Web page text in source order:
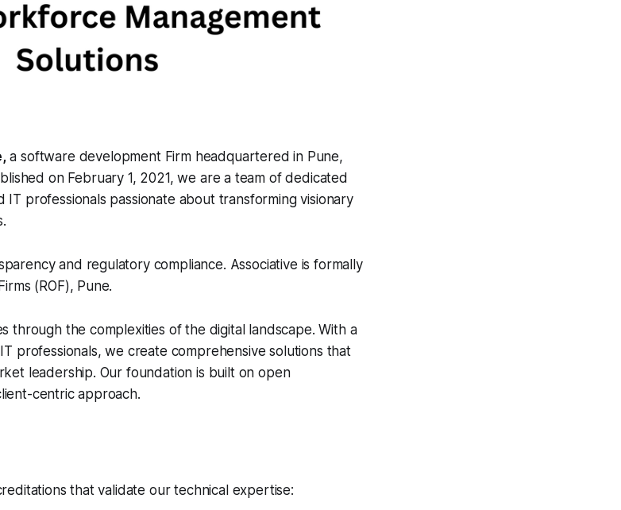
a software development Firm headquartered in Pune,
on February 1, 2021, we are a team of dedicated
professionals passionate about transforming visionary
and regulatory compliance. Associative is formally
(ROF), Pune.
through the complexities of the digital landscape. With a
professionals, we create comprehensive solutions that
leadership. Our foundation is built on open
centric approach.
that validate our technical expertise: